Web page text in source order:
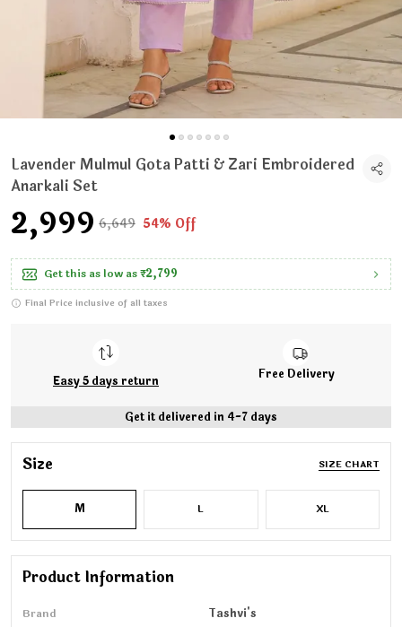
Lavender Mulmul Gota Patti & Zari Embroidered
Anarkali Set
₹2,999 ₹6,649 54% Off
Get this as low as₹2,799
Final Price inclusive of all taxes
Easy 5 days return Free Delivery
Get it delivered in 4-7 days
Size SIZE CHART
M L XL
Product Information
Brand
Tashvi's